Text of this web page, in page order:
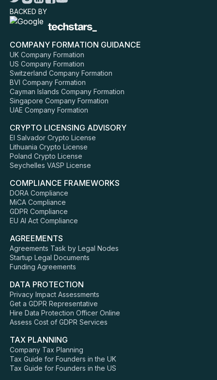
BACKED BY
COMPANY FORMATION GUIDANCE
UK Company Formation
US Company Formation
Switzerland Company Formation
BVI Company Formation
Cayman Islands Company Formation
Singapore Company Formation
UAE Company Formation
CRYPTO LICENSING ADVISORY
El Salvador Crypto License
Lithuania Crypto License
Poland Crypto License
Seychelles VASP License
COMPLIANCE FRAMEWORKS
DORA Compliance
MiCA Compliance
GDPR Compliance
EU AI Act Compliance
AGREEMENTS
Agreements Task by Legal Nodes
Startup Legal Documents
Funding Agreements
DATA PROTECTION
Privacy Impact Assessments
Get a GDPR Representative
Hire Data Protection Officer Online
Assess Cost of GDPR Services
TAX PLANNING
Company Tax Planning
Tax Guide for Founders in the UK
Tax Guide for Founders in the US